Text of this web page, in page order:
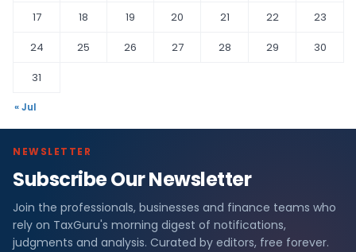
17
18 19 20 21 22
23
24
25 26 27 28 29
30
31
« Jul
NEWSLETTER
Subscribe Our Newsletter
Join the professionals, businesses and finance teams who
rely on TaxGuru's morning digest of notifications,
judgments and analysis. Curated by editors, free forever.